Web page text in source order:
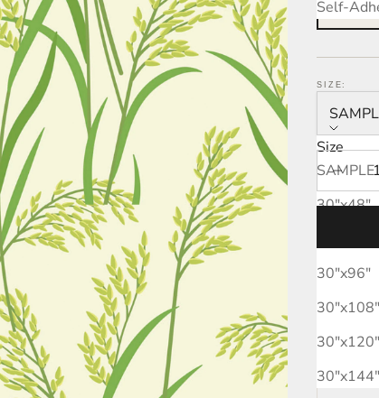
Self-
SIZE:
Size
30″x48″
30″x96″
30″x108″
30″x120″
30″x144″
orders